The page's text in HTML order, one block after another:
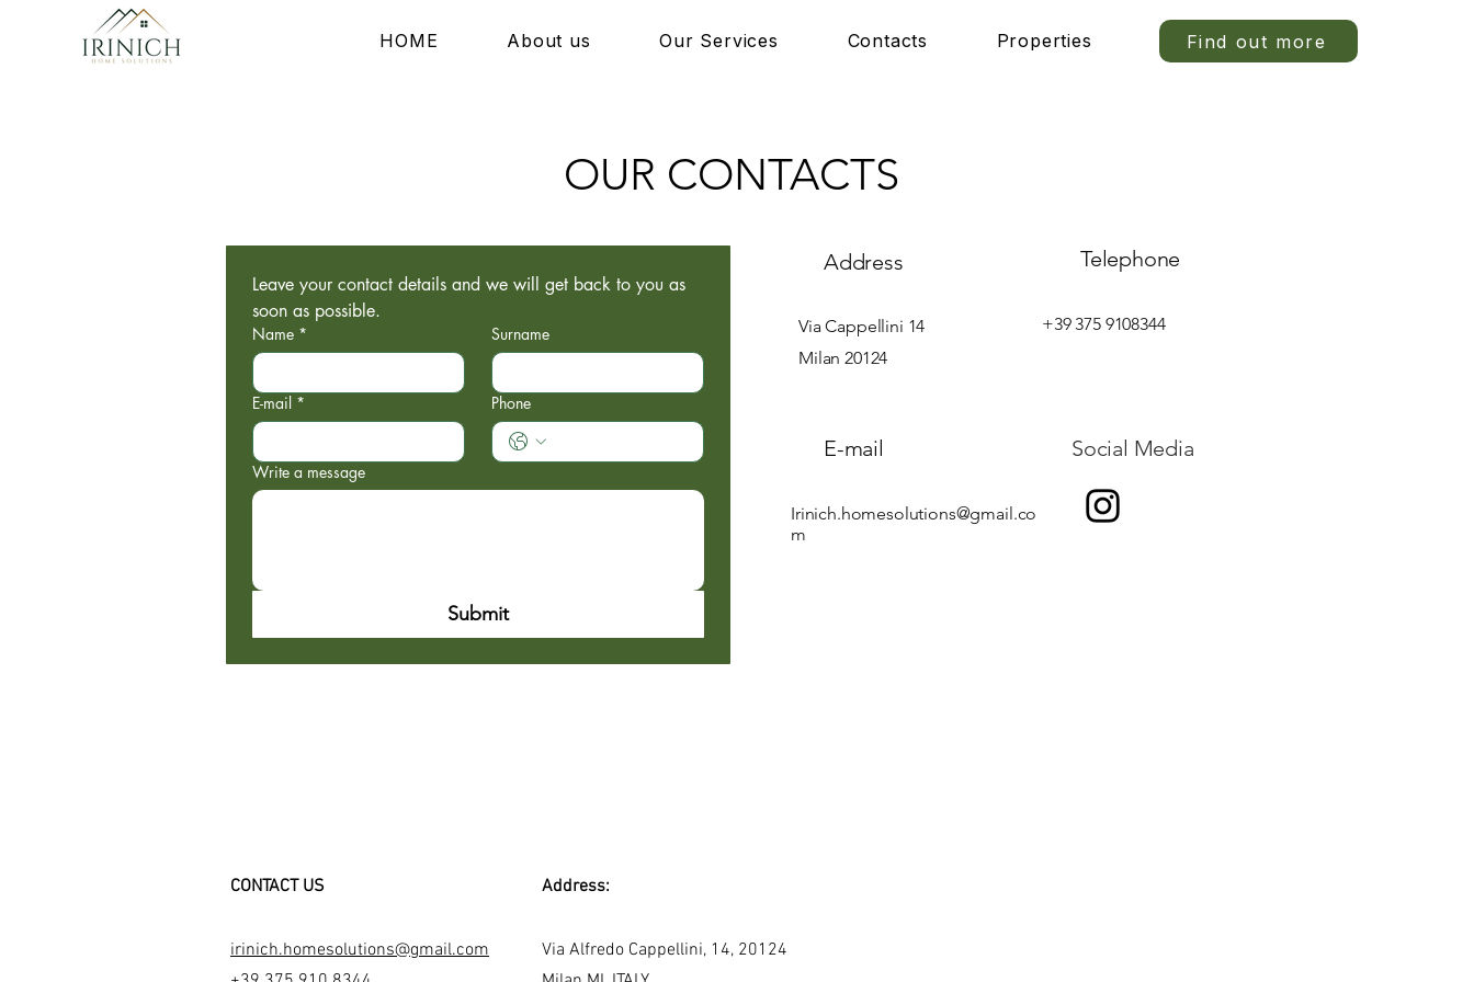
HOME About us Our Services Contacts Properties Find out more
OUR CONTACTS
Leave your contact details and we will get back to you as
soon as possible.
Name * Surname
E-mail * Phone
Write a message
Submit
Address
Via Cappellini 14
Milan 20124
Telephone
+39 375 9108344
E-mail
Irinich.homesolutions@gmail.co
m
Social Media
CONTACT US
irinich.homesolutions@gmail.com
Address:
Via Alfredo Cappellini, 14, 20124